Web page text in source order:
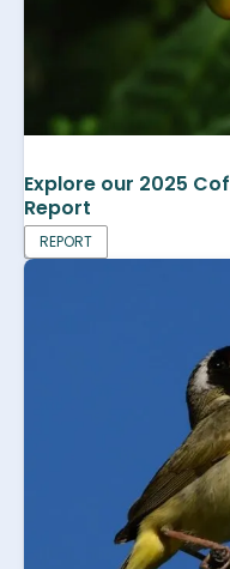
Explore our 2025
Report
REPORT